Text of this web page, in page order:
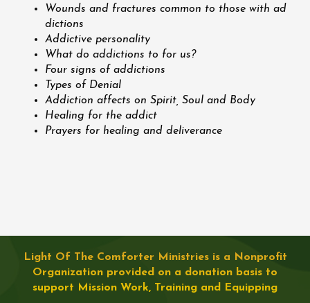
Wounds and fractures common to those with ad
dictions
Addictive personality
What do addictions to for us?
Four signs of addictions
Types of Denial
Addiction affects on Spirit, Soul and Body
Healing for the addict
Prayers for healing and deliverance
Light Of The Comforter Ministries is a Nonprofit
Organization provided on a donation basis to
support Mission Work, Training and Equipping